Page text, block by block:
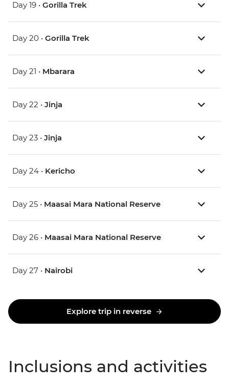
Day 19 • Gorilla Trek
Day 20 • Gorilla Trek
Day 21 • Mbarara
Day 22 • Jinja
Day 23 • Jinja
Day 24 • Kericho
Day 25 • Maasai Mara National Reserve
Day 26 • Maasai Mara National Reserve
Day 27 • Nairobi
Explore trip in reverse
Inclusions and activities